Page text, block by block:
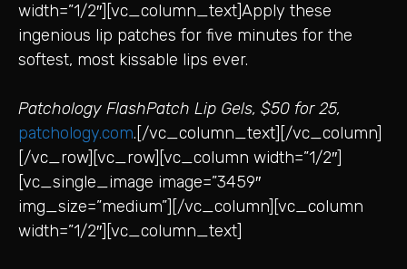
width=”1/2″][vc_column_text]Apply these
ingenious lip patches for five minutes for the
softest, most kissable lips ever.
Patchology FlashPatch Lip Gels, $50 for 25,
patchology.com.[/vc_column_text][/vc_column]
[/vc_row][vc_row][vc_column width=”1/2″]
[vc_single_image image=”3459″
img_size=”medium”][/vc_column][vc_column
width=”1/2″][vc_column_text]